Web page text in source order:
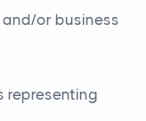
or business
representing